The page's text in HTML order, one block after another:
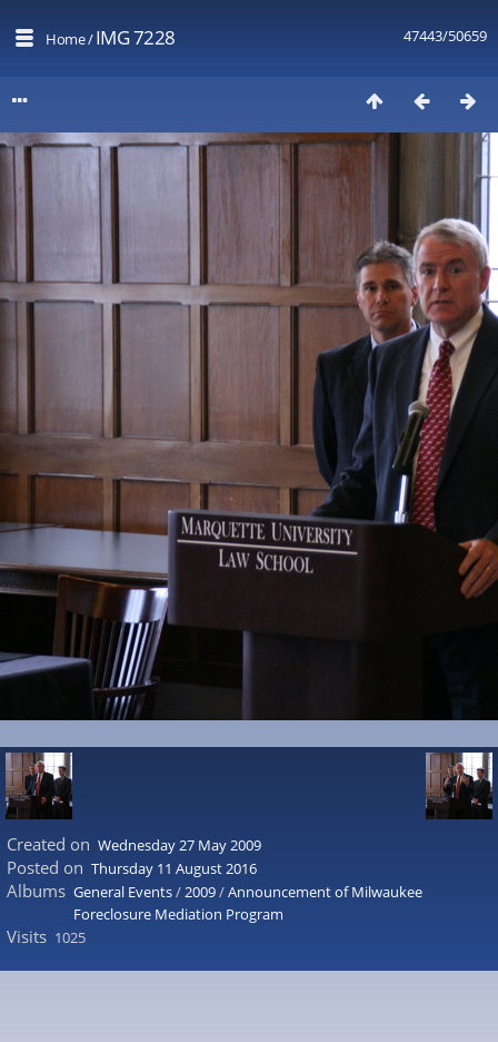
47443/50659
Home/IMG 7228
Created on Wednesday 27 May 2009
Posted on Thursday 11 August 2016
Albums General Events/2009/Announcement of Milwaukee
Foreclosure Mediation Program
Visits 1025